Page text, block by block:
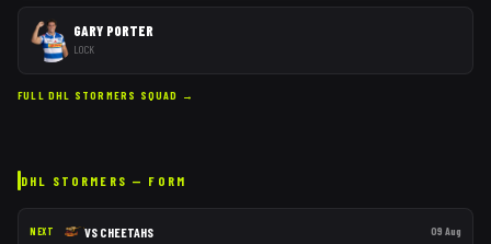
GARY PORTER
LOCK
FULL DHL STORMERS SQUAD →
DHL STORMERS — FORM
NEXT VS CHEETAHS 09 Aug